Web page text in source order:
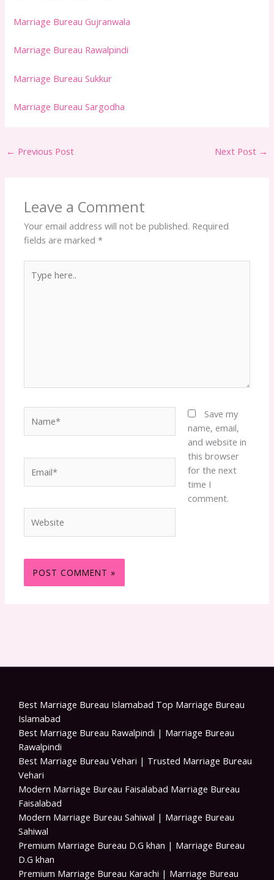
Marriage Bureau Gujranwala
Marriage Bureau Rawalpindi
Marriage Bureau Sukkur
Marriage Bureau Sargodha
← Previous Post Next Post →
Leave a Comment
Your email address will not be published. Required
fields are marked*
here..
Save my
name, email,
and website in
this browser
for the next
time I
comment.
Best Marriage Bureau Islamabad Top Marriage Bureau
Islamabad
Best Marriage Bureau Rawalpindi | Marriage Bureau
Rawalpindi
Best Marriage Bureau Vehari | Trusted Marriage Bureau
Vehari
Modern Marriage Bureau Faisalabad Marriage Bureau
Faisalabad
Modern Marriage Bureau Sahiwal | Marriage Bureau
Sahiwal
Premium Marriage Bureau D.G khan | Marriage Bureau
D.G khan
Premium Marriage Bureau Karachi | Marriage Bureau